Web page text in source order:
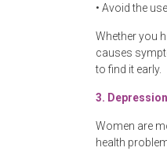
• Avoid the
Whether you
causes
to find it early.
3.
Women are
health